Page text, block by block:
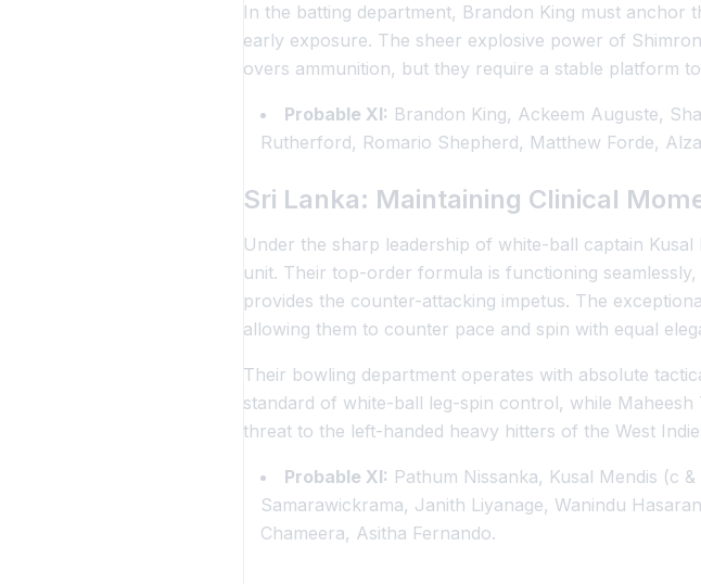
In the batting department, Brandon King must
early exposure. The sheer explosive power of
overs ammunition, but they require a stable platform
Probable XI: Brandon King, Ackeem Auguste,
Rutherford, Romario Shepherd, Matthew Forde,
Sri Lanka: Maintaining Clinical
Under the sharp leadership of white-ball captain
unit. Their top-order formula is functioning
provides the counter-attacking impetus. The
allowing them to counter pace and spin with equal
Their bowling department operates with absolute
standard of white-ball leg-spin control, while
threat to the left-handed heavy hitters of the West
Probable XI: Pathum Nissanka, Kusal Mendis (c
Samarawickrama, Janith Liyanage, Wanindu
Chameera, Asitha Fernando.